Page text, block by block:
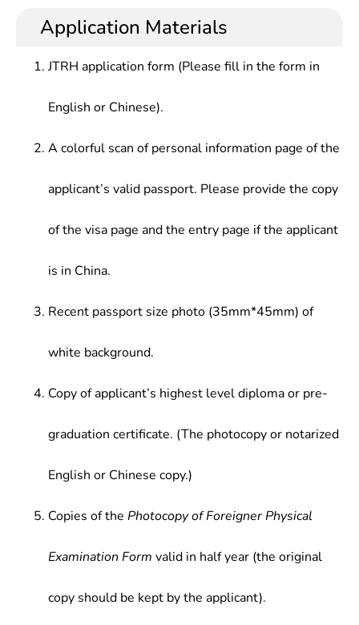
Linguistics, English and American Literature,
professional skill in translation, research, teaching
comprehensive quality and ability
business and trade, culture, news, publishing,
education, scientific research, tourism and other
Application Materials
JTRH application form (Please fill in the form in
English or Chinese).
A colorful scan of personal information page of the
applicant’s valid passport. Please provide the copy
of the visa page and the entry page if the applicant
is in China.
Recent passport size photo (35mm*45mm) of
white background.
Copy of applicant’s highest level diploma or pre-
graduation certificate. (The photocopy or notarized
English or Chinese copy.)
Copies of the Photocopy of Foreigner Physical
Examination Form valid in half year (the original
copy should be kept by the applicant).